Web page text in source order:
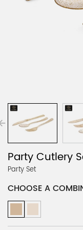
Party Cutlery
Party Set
CHOOSE A